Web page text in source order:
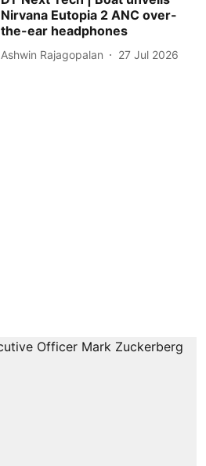
Nirvana Eutopia 2 ANC over-
the-ear headphones
Ashwin Rajagopalan 27 Jul 2026